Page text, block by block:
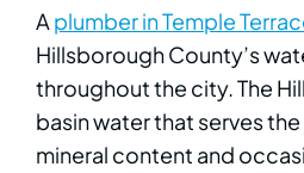
A plumber in Temple
Hillsborough County’s
throughout the city. The
basin water that serves
mineral content and